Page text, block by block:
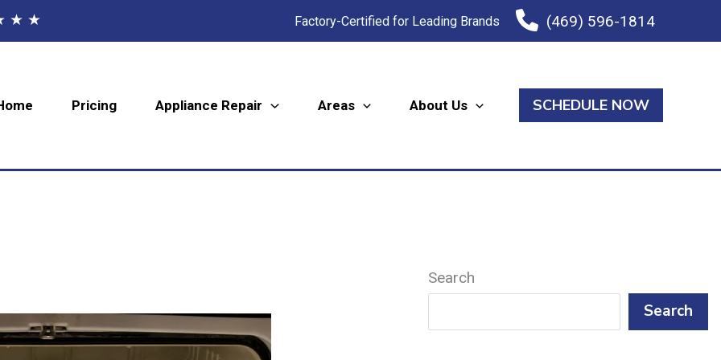
★ ★ Factory-Certified for Leading Brands (469) 596-1814
Pricing Appliance Repair Areas About Us SCHEDULE NOW
Search
Search